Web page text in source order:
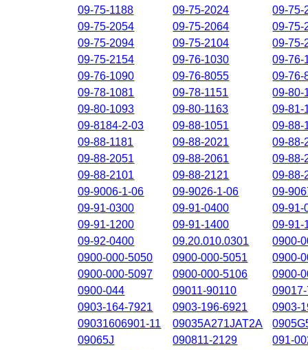
09-75-1188
09-75-2024
09-75-
09-75-2054
09-75-2064
09-75-
09-75-2094
09-75-2104
09-75-
09-75-2154
09-76-1030
09-76-
09-76-1090
09-76-8055
09-76-
09-78-1081
09-78-1151
09-80-
09-80-1093
09-80-1163
09-81-
09-8184-2-03
09-88-1051
09-88-
09-88-1181
09-88-2021
09-88-
09-88-2051
09-88-2061
09-88-
09-88-2101
09-88-2121
09-88-
09-9006-1-06
09-9026-1-06
09-
09-91-0300
09-91-0400
09-91-
09-91-1200
09-91-1400
09-91-
09-92-0400
09.20.010.0301
0900-
0900-000-5050
0900-000-5051
0900-
0900-000-5097
0900-000-5106
0900-
0900-044
09011-90110
0903-164-7921
0903-196-6921
0903-
09031606901-11
09035A271JAT2A
09065J
090811-2129
091-